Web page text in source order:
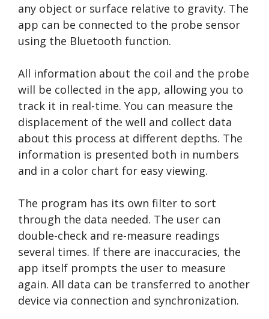
any object or surface relative to gravity. The
app can be connected to the probe sensor
using the Bluetooth function.
All information about the coil and the probe
will be collected in the app, allowing you to
track it in real-time. You can measure the
displacement of the well and collect data
about this process at different depths. The
information is presented both in numbers
and in a color chart for easy viewing.
The program has its own filter to sort
through the data needed. The user can
double-check and re-measure readings
several times. If there are inaccuracies, the
app itself prompts the user to measure
again. All data can be transferred to another
device via connection and synchronization.